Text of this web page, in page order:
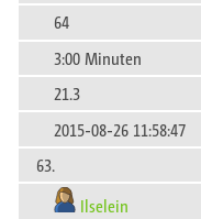
64
3:00 Minuten
21.3
2015-08-26 11:58:47
63.
Ilselein